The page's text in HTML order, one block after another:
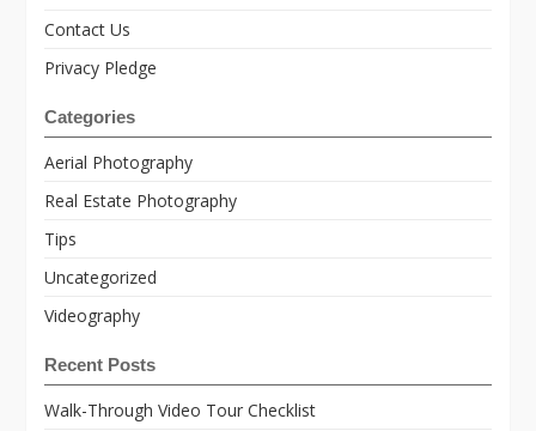
Contact Us
Privacy Pledge
Categories
Aerial Photography
Real Estate Photography
Tips
Uncategorized
Videography
Recent Posts
Walk-Through Video Tour Checklist